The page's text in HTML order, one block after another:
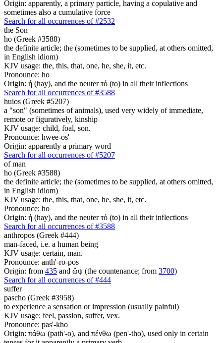
Origin: apparently, a primary particle, having a copulative and
sometimes also a cumulative force
Search for all occurrences of #2532
the Son
ho (Greek #3588)
the definite article; the (sometimes to be supplied, at others omitted,
in English idiom)
KJV usage: the, this, that, one, he, she, it, etc.
Pronounce: ho
Origin: ἡ (hay), and the neuter τό (to) in all their inflections
Search for all occurrences of #3588
huios (Greek #5207)
a "son" (sometimes of animals), used very widely of immediate,
remote or figuratively, kinship
KJV usage: child, foal, son.
Pronounce: hwee-os'
Origin: apparently a primary word
Search for all occurrences of #5207
of man
ho (Greek #3588)
the definite article; the (sometimes to be supplied, at others omitted,
in English idiom)
KJV usage: the, this, that, one, he, she, it, etc.
Pronounce: ho
Origin: ἡ (hay), and the neuter τό (to) in all their inflections
Search for all occurrences of #3588
anthropos (Greek #444)
man-faced, i.e. a human being
KJV usage: certain, man.
Pronounce: anth'-ro-pos
Origin: from 435 and ὤψ (the countenance; from 3700)
Search for all occurrences of #444
suffer
pascho (Greek #3958)
to experience a sensation or impression (usually painful)
KJV usage: feel, passion, suffer, vex.
Pronounce: pas'-kho
Origin: πάθω (path'-o), and πένθω (pen'-tho), used only in certain